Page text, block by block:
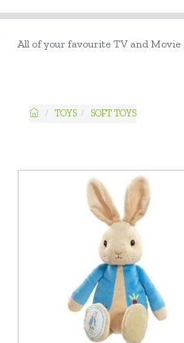
All of your favourite TV and Movie
TOYS SOFT TOYS